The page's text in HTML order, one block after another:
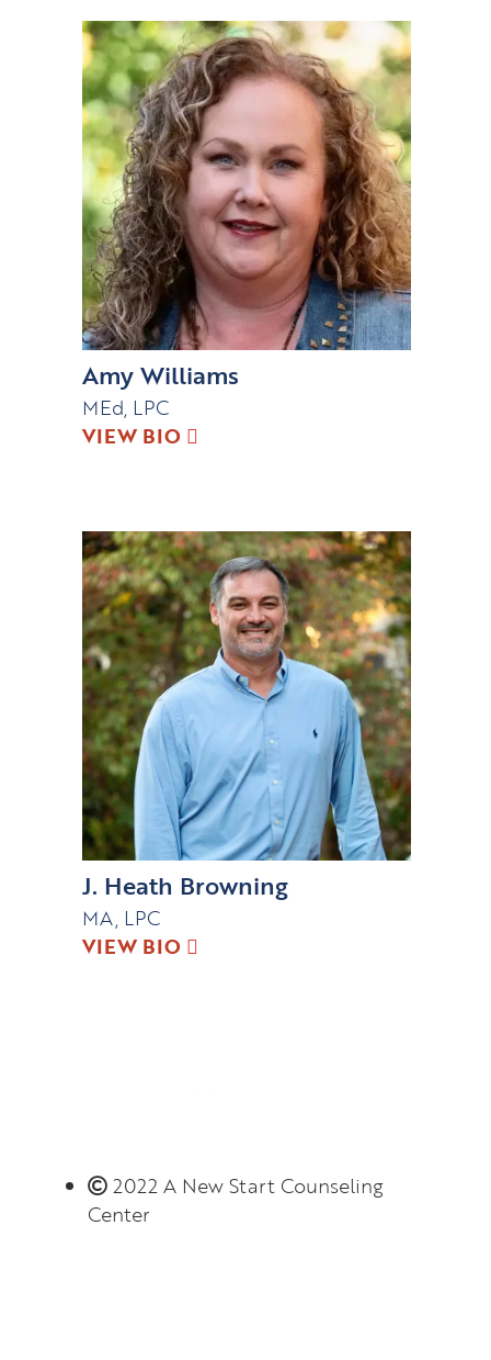
Amy Williams
MEd, LPC
VIEW BIO
J. Heath Browning
MA, LPC
VIEW BIO
2022 A New Start Counseling
Center